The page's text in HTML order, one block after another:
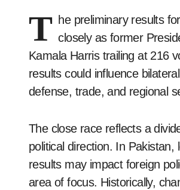
T he preliminary results
closely as former
Kamala Harris trailing at 216
results could influence
defense, trade, and regional
The close race reflects a
political direction. In
results may impact foreign
area of focus. Historically,